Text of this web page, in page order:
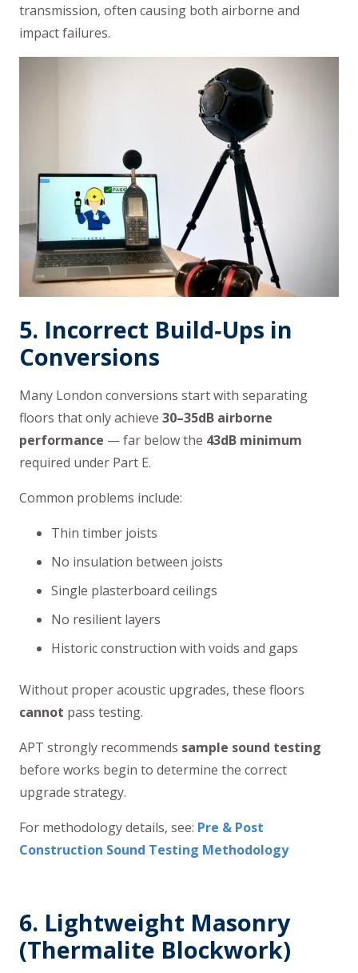
transmission, often causing both airborne and
impact failures.
5. Incorrect Build‑Ups in
Conversions
Many London conversions start with separating
floors that only achieve 30–35dB airborne
performance — far below the 43dB minimum
required under Part E.
Common problems include:
Thin timber joists
No insulation between joists
Single plasterboard ceilings
No resilient layers
Historic construction with voids and gaps
Without proper acoustic upgrades, these floors
cannot pass testing.
APT strongly recommends sample sound testing
before works begin to determine the correct
upgrade strategy.
For methodology details, see: Pre & Post
Construction Sound Testing Methodology
6. Lightweight Masonry
(Thermalite Blockwork)